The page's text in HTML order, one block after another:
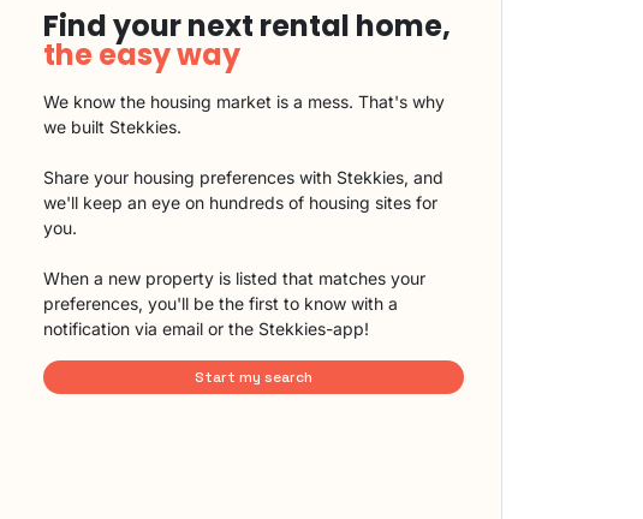
Find your next rental home,
the easy way
We know the housing market is a mess. That's why
we built Stekkies.
Share your housing preferences with Stekkies, and
we'll keep an eye on hundreds of housing sites for
you.
When a new property is listed that matches your
preferences, you'll be the first to know with a
notification via email or the Stekkies-app!
Start my search